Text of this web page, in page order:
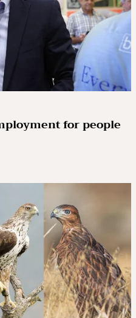
for people